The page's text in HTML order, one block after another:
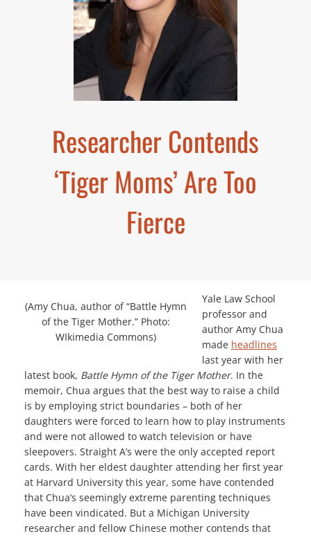
Researcher Contends
‘Tiger Moms’ Are Too
Fierce
(Amy Chua, author of “Battle Hymn
of the Tiger Mother.” Photo:
WIkimedia Commons)
Yale Law School
professor and
author Amy Chua
made headlines
last year with her
latest book, Battle Hymn of the Tiger Mother. In the
memoir, Chua argues that the best way to raise a child
is by employing strict boundaries – both of her
daughters were forced to learn how to play instruments
and were not allowed to watch television or have
sleepovers. Straight A’s were the only accepted report
cards. With her eldest daughter attending her first year
at Harvard University this year, some have contended
that Chua’s seemingly extreme parenting techniques
have been vindicated. But a Michigan University
researcher and fellow Chinese mother contends that